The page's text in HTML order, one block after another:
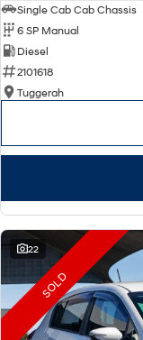
Single Cab Cab Chassis
6 SP Manual
Diesel
2101618
Tuggerah
22
SOLD